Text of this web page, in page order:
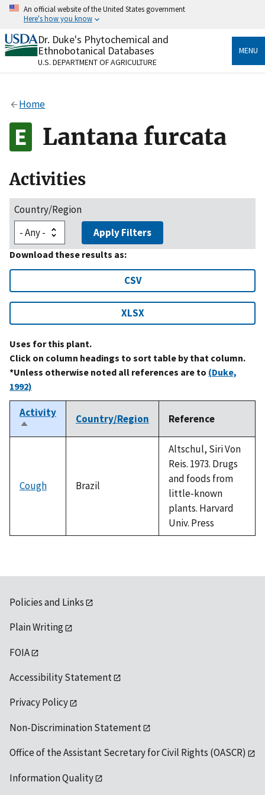
Skip
content
An official website of the United States government
Here's how you know
Official websites use .gov
A.govwebsite belongs to an official government
organization in the United States.
Alock
to the .gov website. Share sensitive information only
on official, secure websites.
Dr. Duke's Phytochemical and
Ethnobotanical Databases
U.S. DEPARTMENT OF AGRICULTURE
MENU
Home
Lantana furcata
Activities
Country/Region
Apply Filters
Download these results as:
CSV
XLSX
Uses for this plant.
Click on column headings to sort table by that column.
*Unless otherwise noted all references are to (Duke,
1992)
Activity
Sort
descending
Country/Region Reference
Cough Brazil
Altschul, Siri Von
Reis. 1973. Drugs
and foods from
little-known
plants. Harvard
Univ. Press
Policies and Links
Plain Writing
FOIA
Accessibility Statement
Privacy Policy
Non-Discrimination Statement
Office of the Assistant Secretary for Civil Rights (OASCR)
Information Quality